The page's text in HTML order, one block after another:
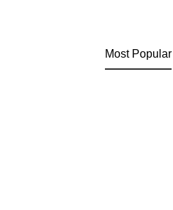
Most Popular